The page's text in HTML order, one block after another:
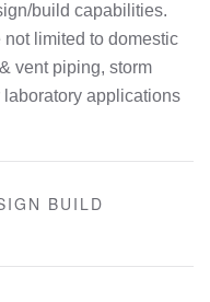
build capabilities.
limited to domestic
vent piping, storm
applications
BUILD